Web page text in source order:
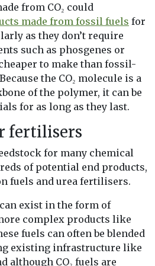
from CO₂ could
made from fossil fuels for
as they don’t require
such as phosgenes or
to make than fossil-
the CO₂ molecule is a
of the polymer, it can be
for as long as they last.
fertilisers
for many chemical
of potential end products,
fuels and urea fertilisers.
exist in the form of
complex products like
fuels can often be blended
existing infrastructure like
although CO₂ fuels are